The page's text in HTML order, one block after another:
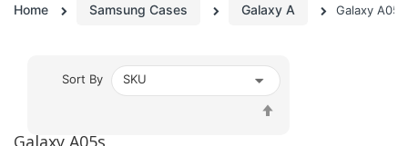
Home Samsung Cases Galaxy A Galaxy A05s
Galaxy A05s
Sort By